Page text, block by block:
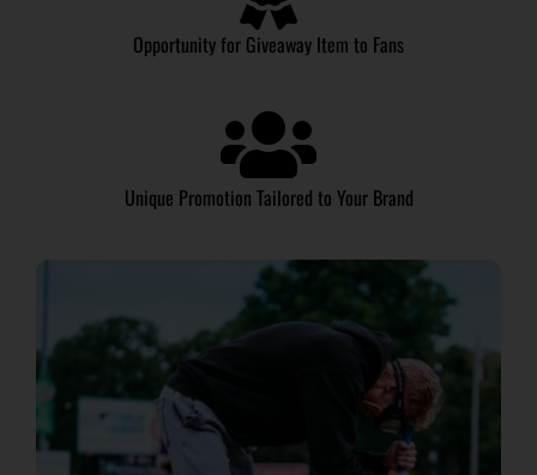
Opportunity for Giveaway Item to Fans
Unique Promotion Tailored to Your Brand